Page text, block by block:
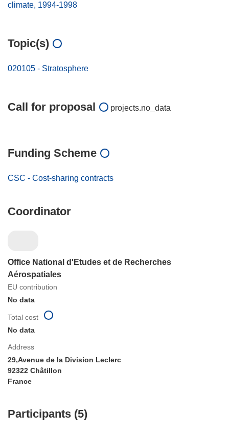
climate, 1994-1998
Topic(s)
020105 - Stratosphere
Call for proposal projects.no_data
Funding Scheme
CSC - Cost-sharing contracts
Coordinator
Office National d'Etudes et de Recherches
Aérospatiales
EU contribution
No data
Address
29,Avenue de la Division Leclerc
92322 Châtillon
France
Total cost
No data
Participants (5)